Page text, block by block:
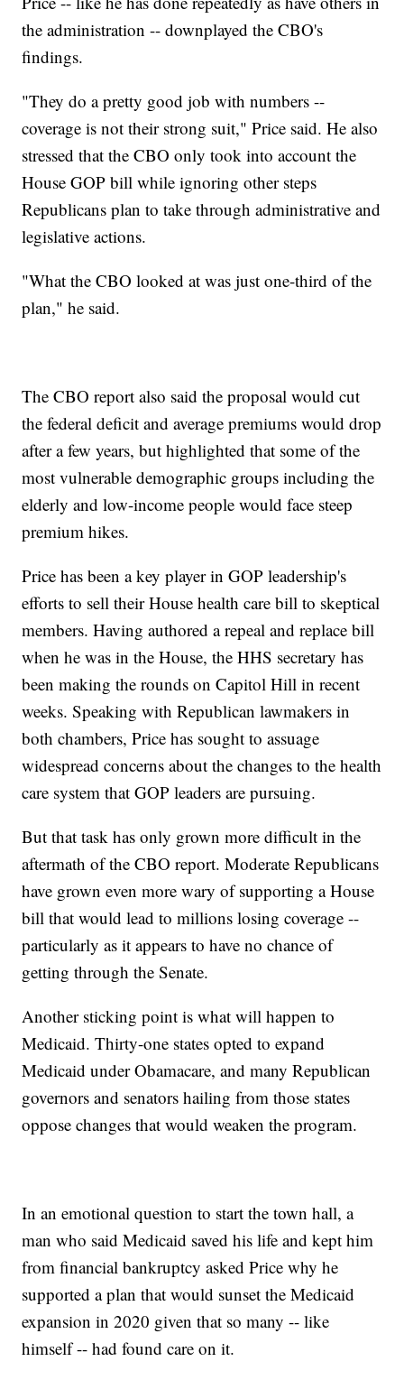
the administration -- downplayed the CBO's
findings.
"They do a pretty good job with numbers --
coverage is not their strong suit," Price said. He also
stressed that the CBO only took into account the
House GOP bill while ignoring other steps
Republicans plan to take through administrative and
legislative actions.
"What the CBO looked at was just one-third of the
plan," he said.
The CBO report also said the proposal would cut
the federal deficit and average premiums would drop
after a few years, but highlighted that some of the
most vulnerable demographic groups including the
elderly and low-income people would face steep
premium hikes.
Price has been a key player in GOP leadership's
efforts to sell their House health care bill to skeptical
members. Having authored a repeal and replace bill
when he was in the House, the HHS secretary has
been making the rounds on Capitol Hill in recent
weeks. Speaking with Republican lawmakers in
both chambers, Price has sought to assuage
widespread concerns about the changes to the health
care system that GOP leaders are pursuing.
But that task has only grown more difficult in the
aftermath of the CBO report. Moderate Republicans
have grown even more wary of supporting a House
bill that would lead to millions losing coverage --
particularly as it appears to have no chance of
getting through the Senate.
Another sticking point is what will happen to
Medicaid. Thirty-one states opted to expand
Medicaid under Obamacare, and many Republican
governors and senators hailing from those states
oppose changes that would weaken the program.
In an emotional question to start the town hall, a
man who said Medicaid saved his life and kept him
from financial bankruptcy asked Price why he
supported a plan that would sunset the Medicaid
expansion in 2020 given that so many -- like
himself -- had found care on it.